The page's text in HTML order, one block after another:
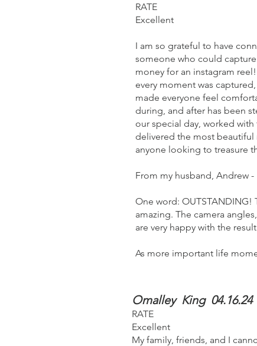
Omalley King 04.16.24
RATE
Excellent
My family, friends, and I
RATE
Excellent
I am so grateful to have
someone who could
money for an instagram
every moment was
made everyone feel
during, and after has been
our special day, worked
delivered the most
anyone looking to treasure
From my husband, Andrew -
One word:
amazing. The camera
are very happy with the
As more important life